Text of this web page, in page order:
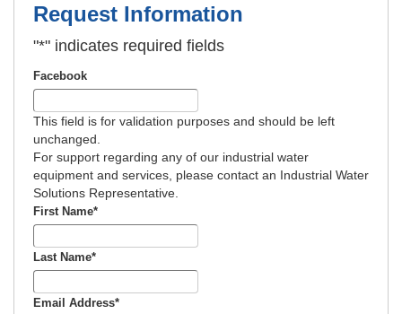
Request Information
"*" indicates required fields
Facebook
This field is for validation purposes and should be left
unchanged.
For support regarding any of our industrial water
equipment and services, please contact an Industrial Water
Solutions Representative.
First Name*
Last Name*
Email Address*